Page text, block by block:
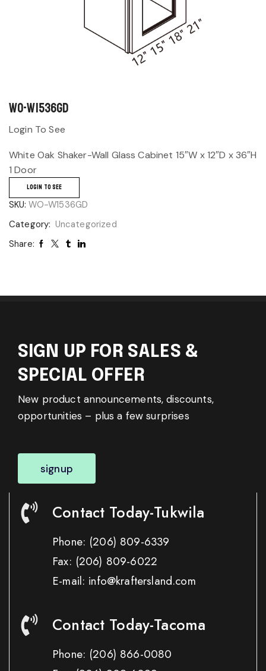
WO-W1536GD
Login To See
White Oak Shaker-Wall Glass Cabinet 15″W x 12″D x 36″H
1 Door
LOGIN TO SEE
SKU: WO-W1536GD
Category: Uncategorized
Share:
SIGN UP FOR SALES &
SPECIAL OFFER
New product announcements, discounts,
opportunities – plus a few surprises
signup
Contact Today-Tukwila
Phone: (206) 809-6339
Fax: (206) 809-6022
E-mail: info@kraftersland.com
Contact Today-Tacoma
Phone: (206) 866-0080